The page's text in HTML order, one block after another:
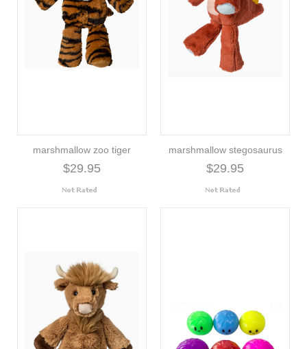
marshmallow zoo tiger
$29.95
marshmallow stegosaurus
$29.95